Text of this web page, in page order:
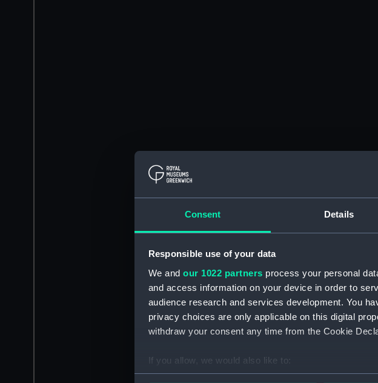
Consent Details
Responsible use of your data
We and our 1022 partners process your personal
and access information on your device in order to
audience research and services development. You
privacy choices are only applicable on this digital
withdraw your consent any time from the Cookie
If you allow, we would also like to:
Collect information about your geographical